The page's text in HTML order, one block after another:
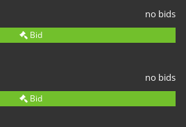
no bids
Bid
no bids
Bid